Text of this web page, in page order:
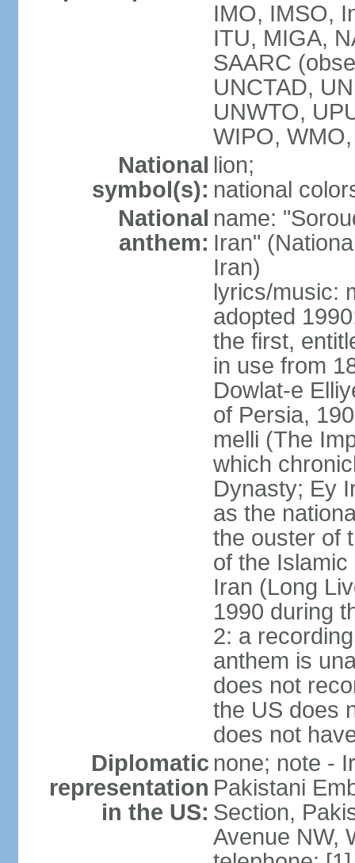
IMO, IMSO,
ITU, MIGA,
SAARC
UNCTAD,
UNWTO,
WIPO,
National
symbol(s):
lion;
national
National
anthem:
name:
Iran"
Iran)
lyrics/music:
adopted
the first,
in use from
Dowlat-e
of Persia,
melli (The
which
Dynasty; Ey
as the
the ouster of
of the
Iran (Long
1990 during
2: a
anthem is
does not
the US does
does not
Diplomatic
representation
in the US:
none; note -
Pakistani
Section,
Avenue NW,